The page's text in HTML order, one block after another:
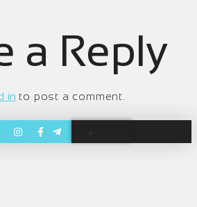
a Reply
in to post a comment.